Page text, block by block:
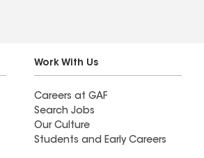
Work With Us
Careers at GAF
Search Jobs
Our Culture
Students and Early Careers